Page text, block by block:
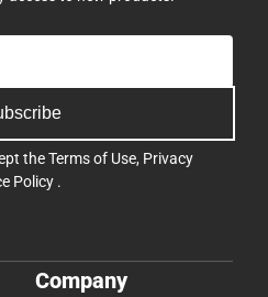
theTerms of Use, Privacy
Policy .
Company